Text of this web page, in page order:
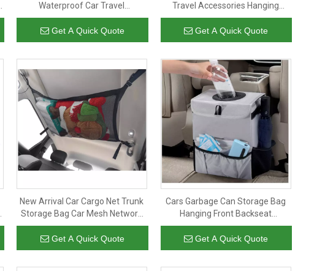
Waterproof Car Travel
Accessories with Touchable
Tablet Holder Kids Backseat
Organizer
Get A Quick Quote
Travel Accessories Hanging
Storage Tote Organizer For Kids
Get A Quick Quote
New Arrival Car Cargo Net Trunk
Storage Bag Car Mesh Network
Organizer Auto Ceiling Grocery
Bag
Get A Quick Quote
Cars Garbage Can Storage Bag
Hanging Front Backseat
Organizer Car Trash Can with Lid
And Storage Pockets for Men
Women
Get A Quick Quote